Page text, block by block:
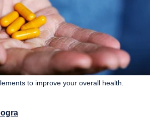
to improve your overall health.